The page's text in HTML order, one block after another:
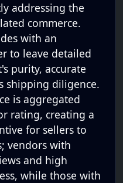
addressing the
commerce.
with an
to leave detailed
purity, accurate
shipping diligence.
is aggregated
rating, creating a
for sellers to
vendors with
and high
while those with